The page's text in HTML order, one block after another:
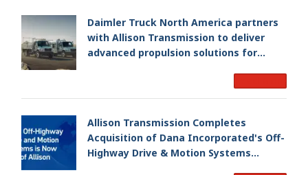
Daimler Truck North America partners
with Allison Transmission to deliver
advanced propulsion solutions for
Allison Transmission Completes
Acquisition of Dana Incorporated's Off-
Highway Drive & Motion Systems